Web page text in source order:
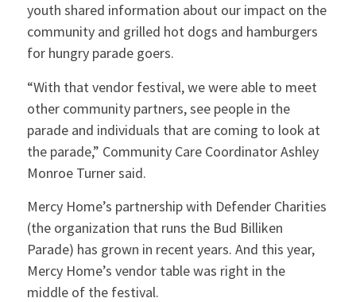
youth shared information about our impact on the
community and grilled hot dogs and hamburgers
for hungry parade goers.
“With that vendor festival, we were able to meet
other community partners, see people in the
parade and individuals that are coming to look at
the parade,” Community Care Coordinator Ashley
Monroe Turner said.
Mercy Home’s partnership with Defender Charities
(the organization that runs the Bud Billiken
Parade) has grown in recent years. And this year,
Mercy Home’s vendor table was right in the
middle of the festival.